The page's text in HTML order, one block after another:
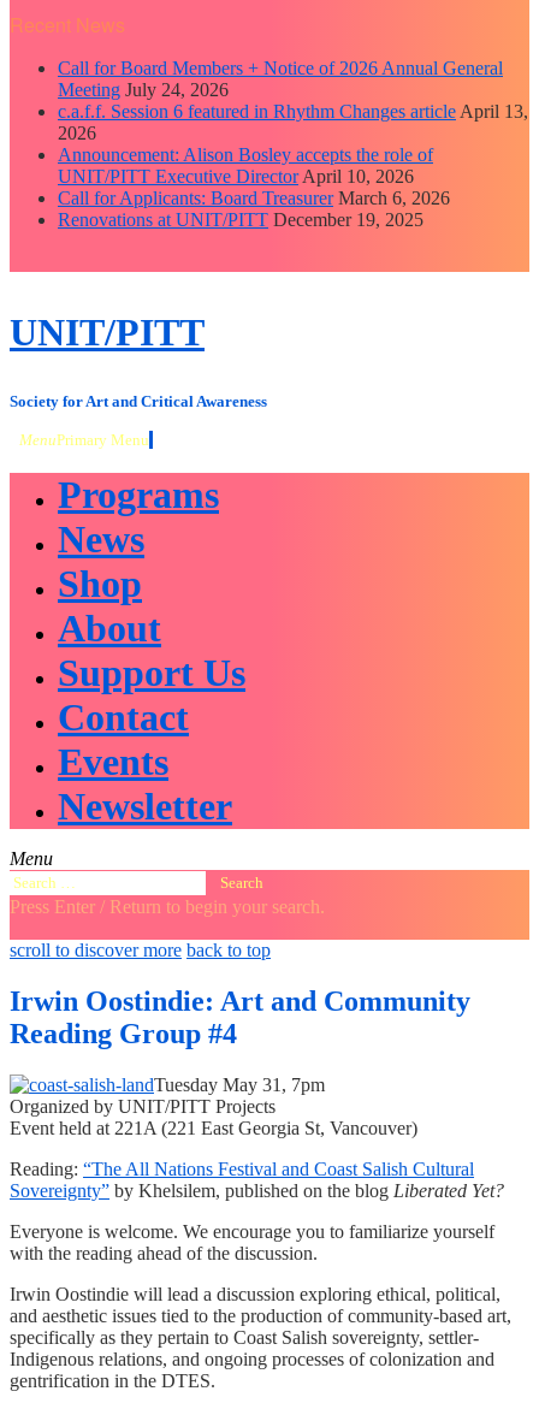
Recent News
Call for Board Members + Notice of 2026 Annual General
Meeting July 24, 2026
c.a.f.f. Session 6 featured in Rhythm Changes article April 13,
2026
Announcement: Alison Bosley accepts the role of
UNIT/PITT Executive Director April 10, 2026
Call for Applicants: Board Treasurer March 6, 2026
Renovations at UNIT/PITT December 19, 2025
close
Skip
to
UNIT/PITT
Society for Art and Critical Awareness
MenuPrimary Menu
Programs
News
Shop
About
Support Us
Contact
Events
Newsletter
Menu
Search
for:
Press Enter / Return to begin your search.
close
search
open
form
open
scroll to discover more back to top
Irwin Oostindie: Art and Community
Reading Group #4
Tuesday May 31, 7pm
Organized by UNIT/PITT Projects
Event held at 221A (221 East Georgia St, Vancouver)
Reading: “The All Nations Festival and Coast Salish Cultural
Sovereignty” by Khelsilem, published on the blog Liberated Yet?
Everyone is welcome. We encourage you to familiarize yourself
with the reading ahead of the discussion.
Irwin Oostindie will lead a discussion exploring ethical, political,
and aesthetic issues tied to the production of community-based art,
specifically as they pertain to Coast Salish sovereignty, settler-
Indigenous relations, and ongoing processes of colonization and
gentrification in the DTES.